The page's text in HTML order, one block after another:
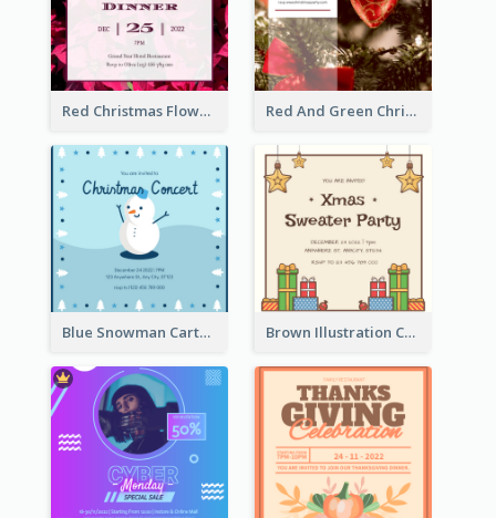
Red Christmas Flower Christmas Dinner Invitation Red And Green Christmas Tree Christmas Party Invitation
Blue Snowman Cartoon Christmas Concert Invitation Brown Illustration Christmas Sweater Party Invitation